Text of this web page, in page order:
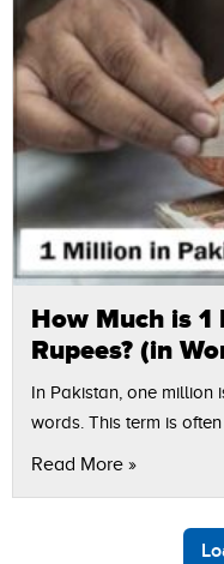
How Much is
Rupees? (in
In Pakistan, one million
words. This term is
Read More »